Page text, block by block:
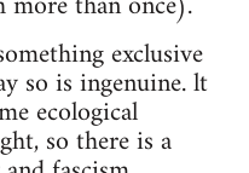
exclusive
so is ingenuine. lt
ecological
so there is a